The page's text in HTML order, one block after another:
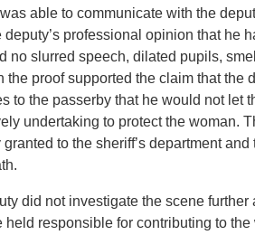
able to communicate with the
professional opinion that he
no slurred speech, dilated pupils,
proof supported the claim that the
to the passerby that he would not let
undertaking to protect the woman.
to the sheriff’s department
did not investigate the scene
held responsible for contributing to